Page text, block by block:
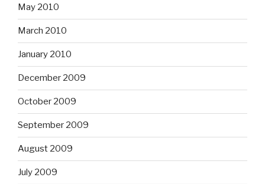
May 2010
March 2010
January 2010
December 2009
October 2009
September 2009
August 2009
July 2009